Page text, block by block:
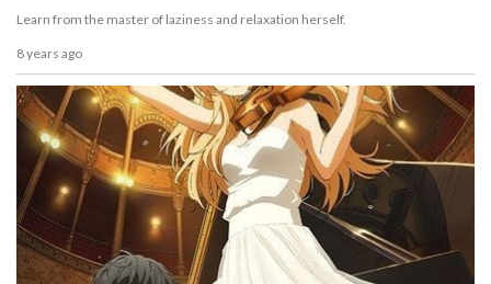
Learn from the master of laziness and relaxation herself.
8 years ago